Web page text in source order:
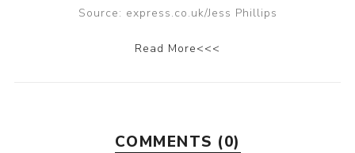
Source: express.co.uk/Jess Phillips
Read More<<<
COMMENTS (0)